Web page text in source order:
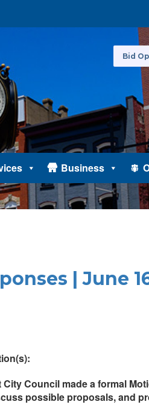
Business
Bid
| June
Council made a formal
possible proposals, and